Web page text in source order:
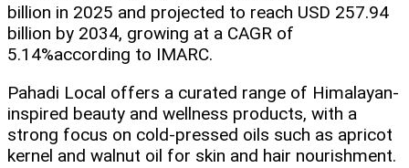
billion in 2025 and projected to reach USD 257.94
billion by 2034, growing at a CAGR of
5.14%according to IMARC.
Pahadi Local offers a curated range of Himalayan-
inspired beauty and wellness products, with a
strong focus on cold-pressed oils such as apricot
kernel and walnut oil for skin and hair nourishment.